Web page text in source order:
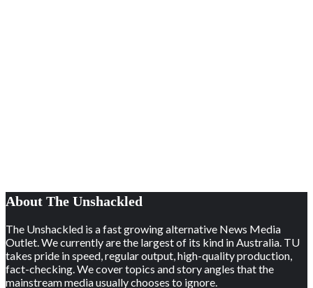
About The Unshackled
The Unshackled is a fast growing alternative News Media
Outlet. We currently are the largest of its kind in Australia. TU
takes pride in speed, regular output, high-quality production,
fact-checking. We cover topics and story angles that the
mainstream media usually chooses to ignore.